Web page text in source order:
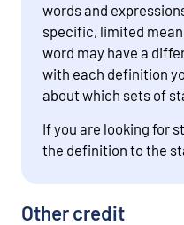
words and
specific, limited
word may have a
with each definition
about which sets of
If you are looking for
the definition to the
Other credit